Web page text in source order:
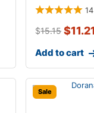
14
$15.15 $11.21
Add to cart
Sale